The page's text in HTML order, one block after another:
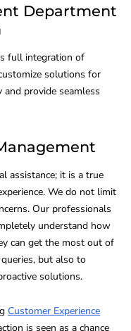
Department
full integration of
solutions for
and provide seamless
assistance; it is a true
We do not limit
Our professionals
understand how
can get the most out of
but also to
solutions.
Customer Experience
is seen as a chance